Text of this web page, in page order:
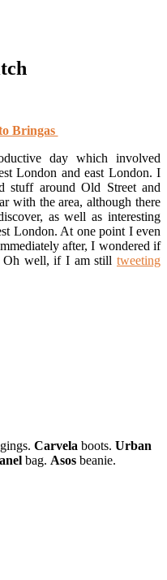
Bringas
day which involved
London and east London. I
stuff around Old Street and
with the area, although there
as well as interesting
London. At one point I even
after, I wondered if
Oh well, if I am still tweeting
Carvela boots. Urban
bag. Asos beanie.